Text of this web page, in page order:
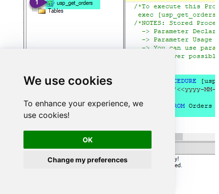
We use cookies
To enhance your experience, we
use cookies!
OK
Change my preferences